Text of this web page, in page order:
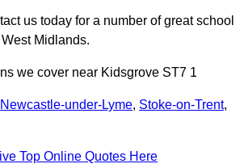
us today for a number of great school
Midlands.
we cover near Kidsgrove ST7 1
Newcastle-under-Lyme, Stoke-on-Trent,
Top Online Quotes Here